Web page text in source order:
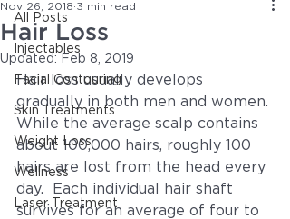
All Posts
Injectables
Facial Contouring
Skin Treatments
Weight Loss
Wellness
Laser Treatment
Hair Loss
Nov 26, 2018 3 min read
Updated: Feb 8, 2019
Hair loss usually develops
gradually in both men and women.
While the average scalp contains
about 100,000 hairs, roughly 100
hairs are lost from the head every
day.  Each individual hair shaft
survives for an average of four to